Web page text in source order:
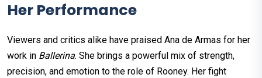
Her Performance
Viewers and critics alike have praised Ana de Armas for her
work in Ballerina. She brings a powerful mix of strength,
precision, and emotion to the role of Rooney. Her fight